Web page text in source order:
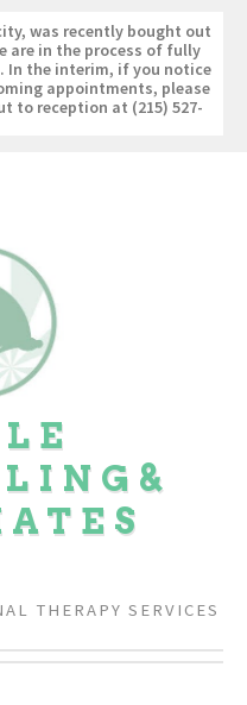
was recently bought out
are in the process of fully
In the interim, if you notice
appointments, please
to reception at (215) 527-
&
THERAPY SERVICES